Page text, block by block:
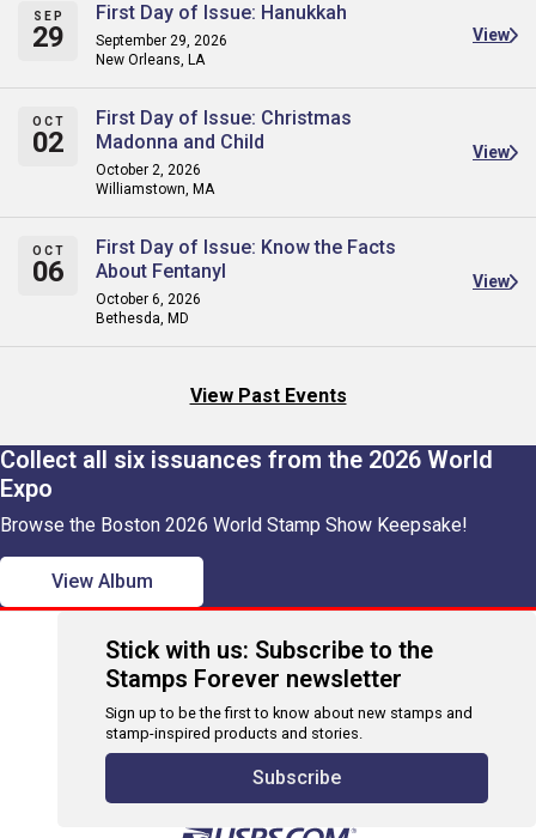
SEP
29
First Day of Issue: Hanukkah
September 29, 2026
New Orleans, LA
View
OCT
02
First Day of Issue: Christmas
Madonna and Child
October 2, 2026
Williamstown, MA
View
OCT
06
First Day of Issue: Know the Facts
About Fentanyl
October 6, 2026
Bethesda, MD
View
View Past Events
Collect all six issuances from the 2026 World
Expo
Browse the Boston 2026 World Stamp Show Keepsake!
View Album
Stick with us: Subscribe to the
Stamps Forever newsletter
Sign up to be the first to know about new stamps and
stamp-inspired products and stories.
Subscribe